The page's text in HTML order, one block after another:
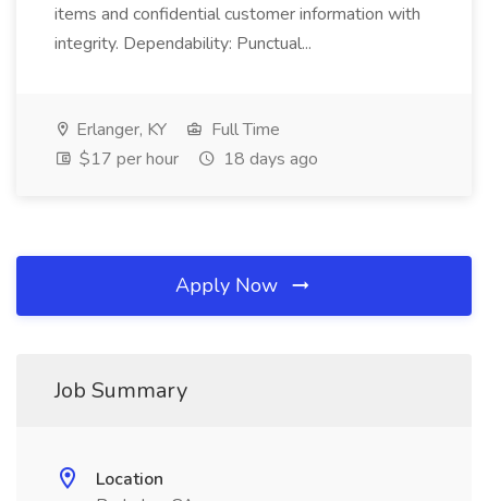
items and confidential customer information with
integrity. Dependability: Punctual...
Erlanger, KY
Full Time
$17 per hour
18 days ago
Apply Now
Job Summary
Location